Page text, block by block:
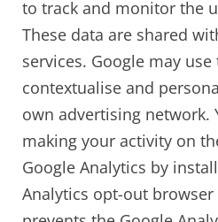
to track and monitor the
These data are shared
services. Google may
contextualise and
own advertising network.
making your activity on
Google Analytics by
Analytics opt-out